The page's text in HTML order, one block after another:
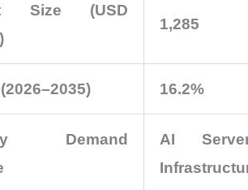
Size (USD
1,285
16.2%
Demand
AI